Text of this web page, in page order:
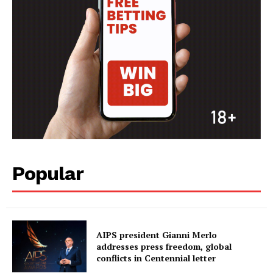
Popular
AIPS president Gianni Merlo
addresses press freedom, global
conflicts in Centennial letter